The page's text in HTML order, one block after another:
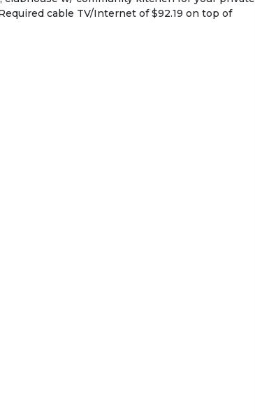
cable TV/Internet of $92.19 on top of